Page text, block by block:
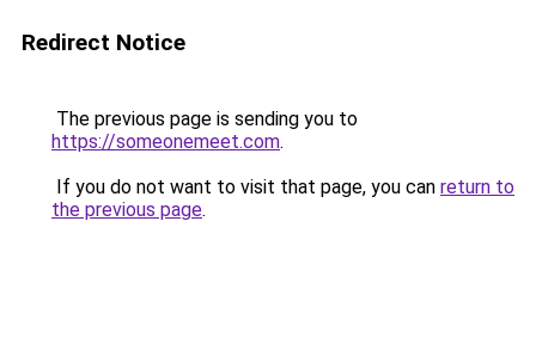
Redirect Notice
The previous page is sending you to
https://someonemeet.com.
If you do not want to visit that page, you can return to
the previous page.